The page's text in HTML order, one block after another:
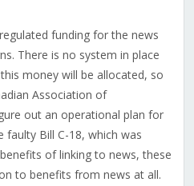
funding for the news
There is no system in place
money will be allocated, so
Association of
out an operational plan for
faulty Bill C-18, which was
of linking to news, these
to benefits from news at all.